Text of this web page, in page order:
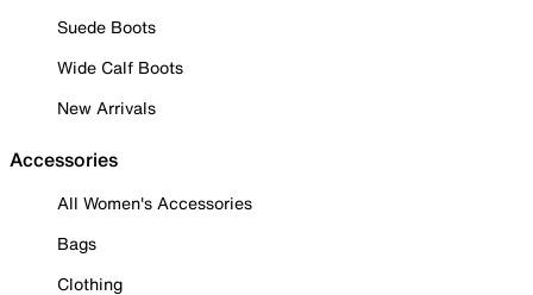
Suede Boots
Wide Calf Boots
New Arrivals
Accessories
All Women's Accessories
Bags
Clothing